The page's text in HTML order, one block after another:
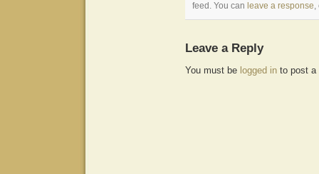
feed. You can leave a response,
Leave a Reply
You must be logged in to post a